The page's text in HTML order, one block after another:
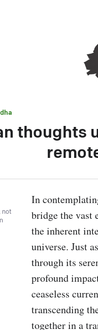
thoughts
not
In
bridge the vast
the inherent
universe. Just
through its
profound
ceaseless
transcending
together in a